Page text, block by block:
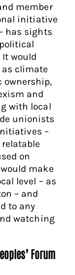
member
initiative
has sights
would
climate
ownership,
and
with local
unionists
–
on
make
level – as
– and
to any
watching
Forum